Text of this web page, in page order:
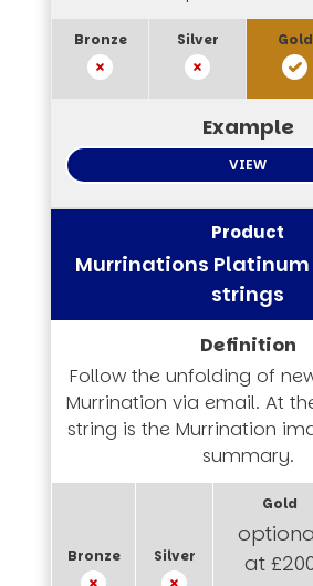
VIEW
Murrinations
strings
Follow the unfolding of
Murrination via email. At
string is the Murrination
summary.
at